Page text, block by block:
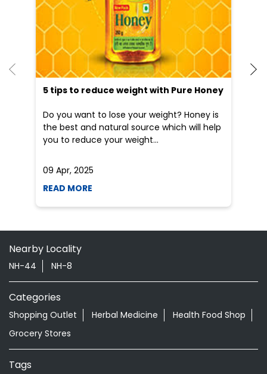
Do you want to lose your weight? Honey is
the best and natural source which will help
you to reduce your weight...
09 Apr, 2025
READ MORE
Nearby Locality
Categories
Shopping Outlet Herbal Medicine
Health Food Shop
Tags
Aloevera Juice In Kirgi Anuppur
Ayurvedic Face Wash In Kirgi Anuppur
Ayurvedic Medicine For Arthritis In Kirgi Anuppur
Ayurvedic Medicine For Diabeties In Kirgi Anuppur
Ayurvedic Medicine For Digestion In Kirgi Anuppur
Ayurvedic Medicine For Headache In Kirgi Anuppur